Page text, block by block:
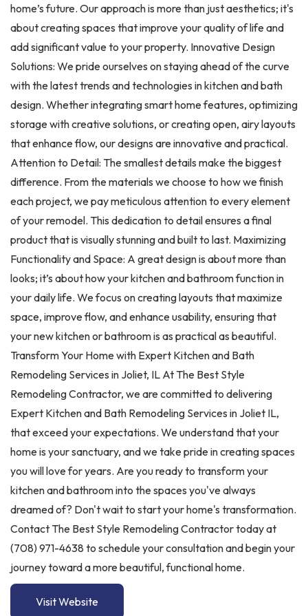
home’s future. Our approach is more than just aesthetics; it's
about creating spaces that improve your quality of life and
add significant value to your property. Innovative Design
Solutions: We pride ourselves on staying ahead of the curve
with the latest trends and technologies in kitchen and bath
design. Whether integrating smart home features, optimizing
storage with creative solutions, or creating open, airy layouts
that enhance flow, our designs are innovative and practical.
Attention to Detail: The smallest details make the biggest
difference. From the materials we choose to how we finish
each project, we pay meticulous attention to every element
of your remodel. This dedication to detail ensures a final
product that is visually stunning and built to last. Maximizing
Functionality and Space: A great design is about more than
looks; it’s about how your kitchen and bathroom function in
your daily life. We focus on creating layouts that maximize
space, improve flow, and enhance usability, ensuring that
your new kitchen or bathroom is as practical as beautiful.
Transform Your Home with Expert Kitchen and Bath
Remodeling Services in Joliet, IL At The Best Style
Remodeling Contractor, we are committed to delivering
Expert Kitchen and Bath Remodeling Services in Joliet IL,
that exceed your expectations. We understand that your
home is your sanctuary, and we take pride in creating spaces
you will love for years. Are you ready to transform your
kitchen and bathroom into the spaces you've always
dreamed of? Don't wait to start your home's transformation.
Contact The Best Style Remodeling Contractor today at
(708) 971-4638 to schedule your consultation and begin your
journey toward a more beautiful, functional home.
Visit Website